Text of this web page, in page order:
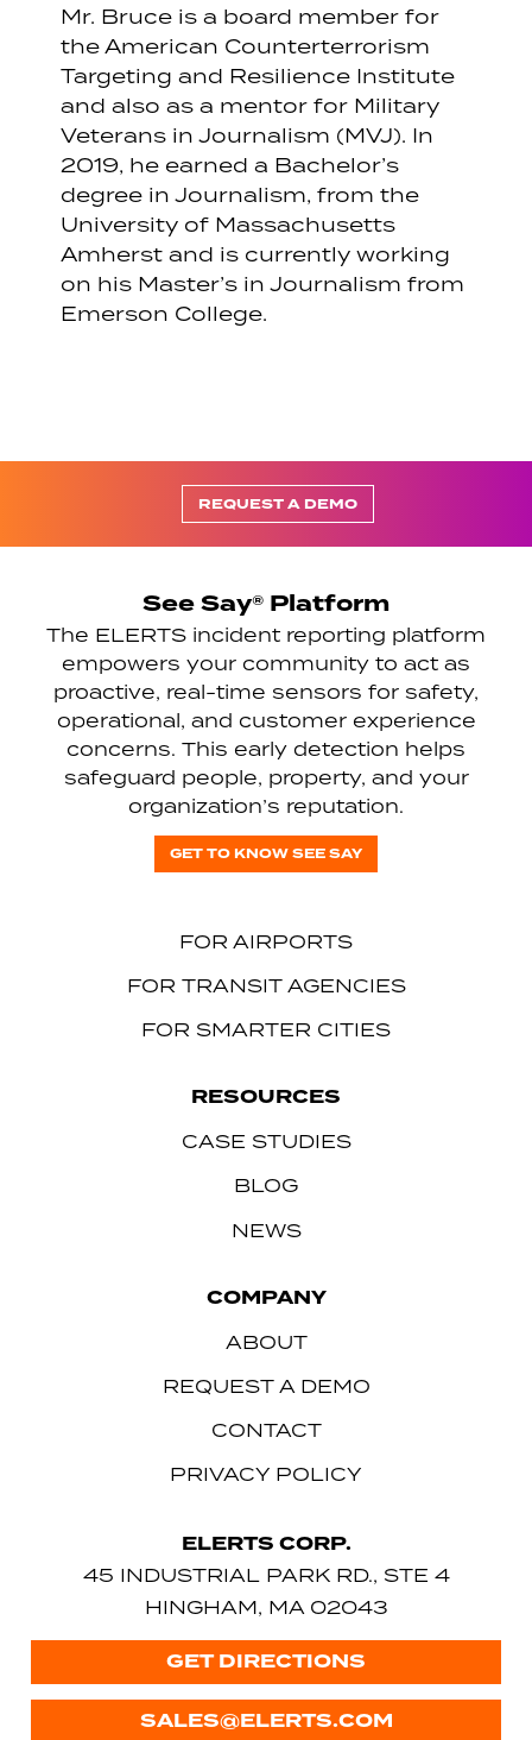
Mr. Bruce is a board member for
the American Counterterrorism
Targeting and Resilience Institute
and also as a mentor for Military
Veterans in Journalism (MVJ). In
2019, he earned a Bachelor’s
degree in Journalism, from the
University of Massachusetts
Amherst and is currently working
on his Master’s in Journalism from
Emerson College.
REQUEST A DEMO
See Say® Platform
The ELERTS incident reporting platform
empowers your community to act as
proactive, real-time sensors for safety,
operational, and customer experience
concerns. This early detection helps
safeguard people, property, and your
organization’s reputation.
GET TO KNOW SEE SAY
FOR AIRPORTS
FOR TRANSIT AGENCIES
FOR SMARTER CITIES
RESOURCES
CASE STUDIES
BLOG
NEWS
COMPANY
ABOUT
REQUEST A DEMO
CONTACT
PRIVACY POLICY
ELERTS CORP.
45 INDUSTRIAL PARK RD., STE 4
HINGHAM, MA 02043
GET DIRECTIONS
SALES@ELERTS.COM